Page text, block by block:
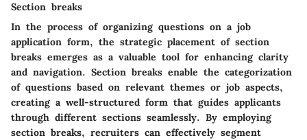
Section breaks
In the process of organizing questions on a job
application form, the strategic placement of section
breaks emerges as a valuable tool for enhancing clarity
and navigation. Section breaks enable the categorization
of questions based on relevant themes or job aspects,
creating a well-structured form that guides applicants
through different sections seamlessly. By employing
section breaks, recruiters can effectively segment